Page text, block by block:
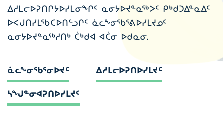
ᐃᓱᒪᓕᐅᕈᑎᒋᔭᐅᓯᒪᓂᖏᑦ ᓇᓂᔭᐅᔪᓐᓇᖅᐳᑦ ᑭᒃᑯᑐᐃᓐᓇᐃᑦ
ᐅᐸᒍᑎᓯᒪᖃᑕᐅᑎᓪᓗᒋᑦ ᓈᓚᖕᓂᖃᕐᕕᐅᓯᒪᔪᓄᑦ
ᓇᓂᔭᐅᔪᓐᓇᖅᓱᑎᒃ ᑖᒃᑯᐊ ᐊᑖᓂ ᐅᑯᓇᓂ.
ᓈᓚᖕᓂᖃᕐᓂᐅᔪᑦ ᐃᓱᒪᓕᐅᕈᑎᐅᓯᒪᔪᑦ
ᓴᖑᓐᓂᐊᕈᑎᐅᓯᒪᔪᑦ